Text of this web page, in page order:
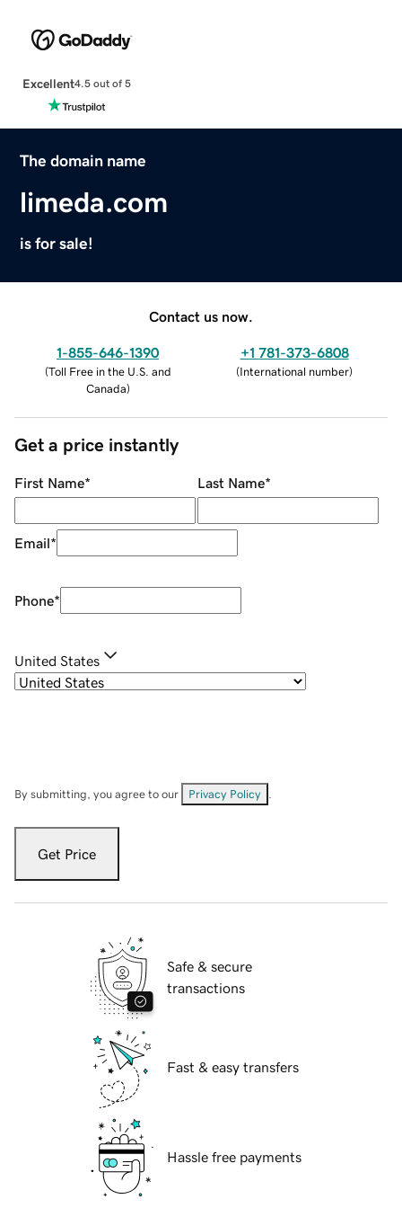
Excellent4.5 out of 5
The domain name
limeda.com
is for sale!
Contact us now.
1-855-646-1390
(Toll Free in the U.S. and
Canada)
+1 781-373-6808
(International number)
Get a price instantly
First Name* Last Name*
Email*
Phone*
United States
By submitting, you agree to our Privacy Policy
Get Price
Safe & secure
transactions
Fast & easy transfers
Hassle free payments